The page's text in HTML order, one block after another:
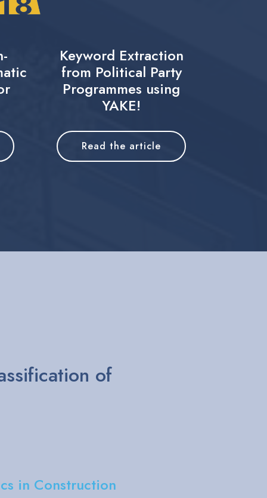
Keyword Extraction
from Political Party
Programmes using
YAKE!
Read the article
and YAKE